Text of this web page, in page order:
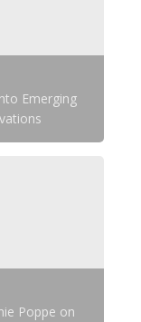
Emerging
Poppe on